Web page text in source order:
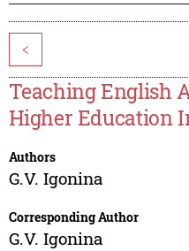
<
Teaching English
Higher Education
Authors
G.V. Igonina
Corresponding Author
G.V. Igonina